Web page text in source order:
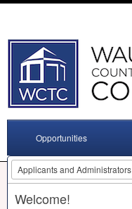
Opportunities
Applicants and Administrators
Welcome!